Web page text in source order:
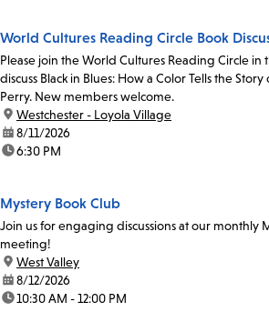
World Cultures Reading Circle Book
Please join the World Cultures Reading Circle in
discuss Black in Blues: How a Color Tells the
Perry. New members welcome.
location:
Westchester - Loyola Village
date:8/11/2026
time:6:30 PM
Mystery Book Club
Join us for engaging discussions at our monthly
meeting!
location:
West Valley
date:8/12/2026
time:10:30 AM - 12:00 PM